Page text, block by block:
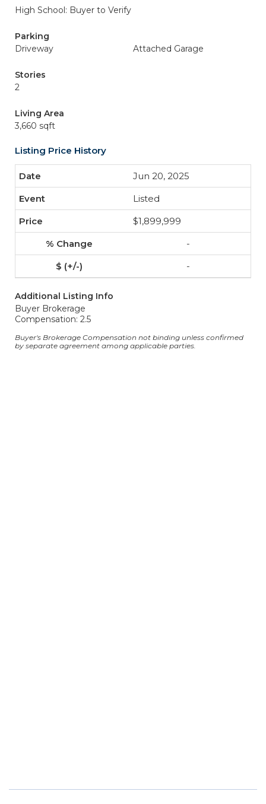
High School: Buyer to Verify
Parking
Driveway
Attached Garage
Stories
2
Living Area
3,660 sqft
Listing Price History
Jun 20, 2025
Listed
$1,899,999
-
-
Additional Listing Info
Buyer Brokerage
Compensation: 2.5
Buyer's Brokerage Compensation not binding unless confirmed
by separate agreement among applicable parties.